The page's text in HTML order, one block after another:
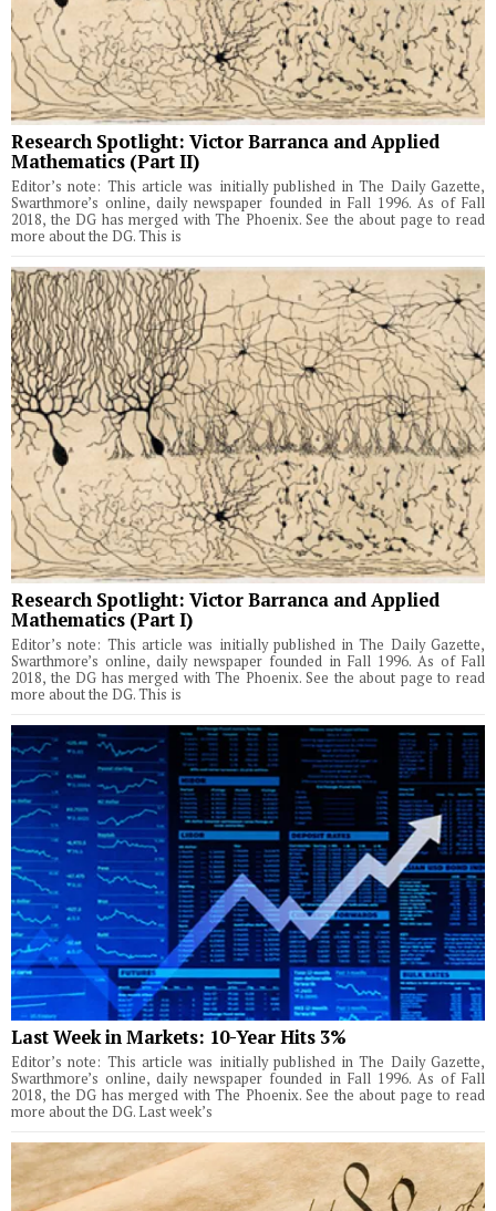
Research Spotlight: Victor Barranca and Applied
Mathematics (Part II)
Editor’s note: This article was initially published in The Daily Gazette,
Swarthmore’s online, daily newspaper founded in Fall 1996. As of Fall
2018, the DG has merged with The Phoenix. See the about page to read
more about the DG. This is
Research Spotlight: Victor Barranca and Applied
Mathematics (Part I)
Editor’s note: This article was initially published in The Daily Gazette,
Swarthmore’s online, daily newspaper founded in Fall 1996. As of Fall
2018, the DG has merged with The Phoenix. See the about page to read
more about the DG. This is
Last Week in Markets: 10-Year Hits 3%
Editor’s note: This article was initially published in The Daily Gazette,
Swarthmore’s online, daily newspaper founded in Fall 1996. As of Fall
2018, the DG has merged with The Phoenix. See the about page to read
more about the DG. Last week’s